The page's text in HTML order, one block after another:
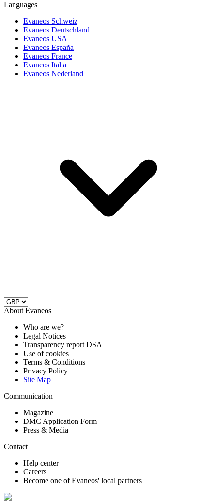
Languages
Evaneos Schweiz
Evaneos Deutschland
Evaneos USA
Evaneos España
Evaneos France
Evaneos Italia
Evaneos Nederland
About Evaneos
Who are we?
Legal Notices
Transparency report DSA
Use of cookies
Terms & Conditions
Privacy Policy
Site Map
Communication
Magazine
DMC Application Form
Press & Media
Contact
Help center
Careers
Become one of Evaneos' local partners